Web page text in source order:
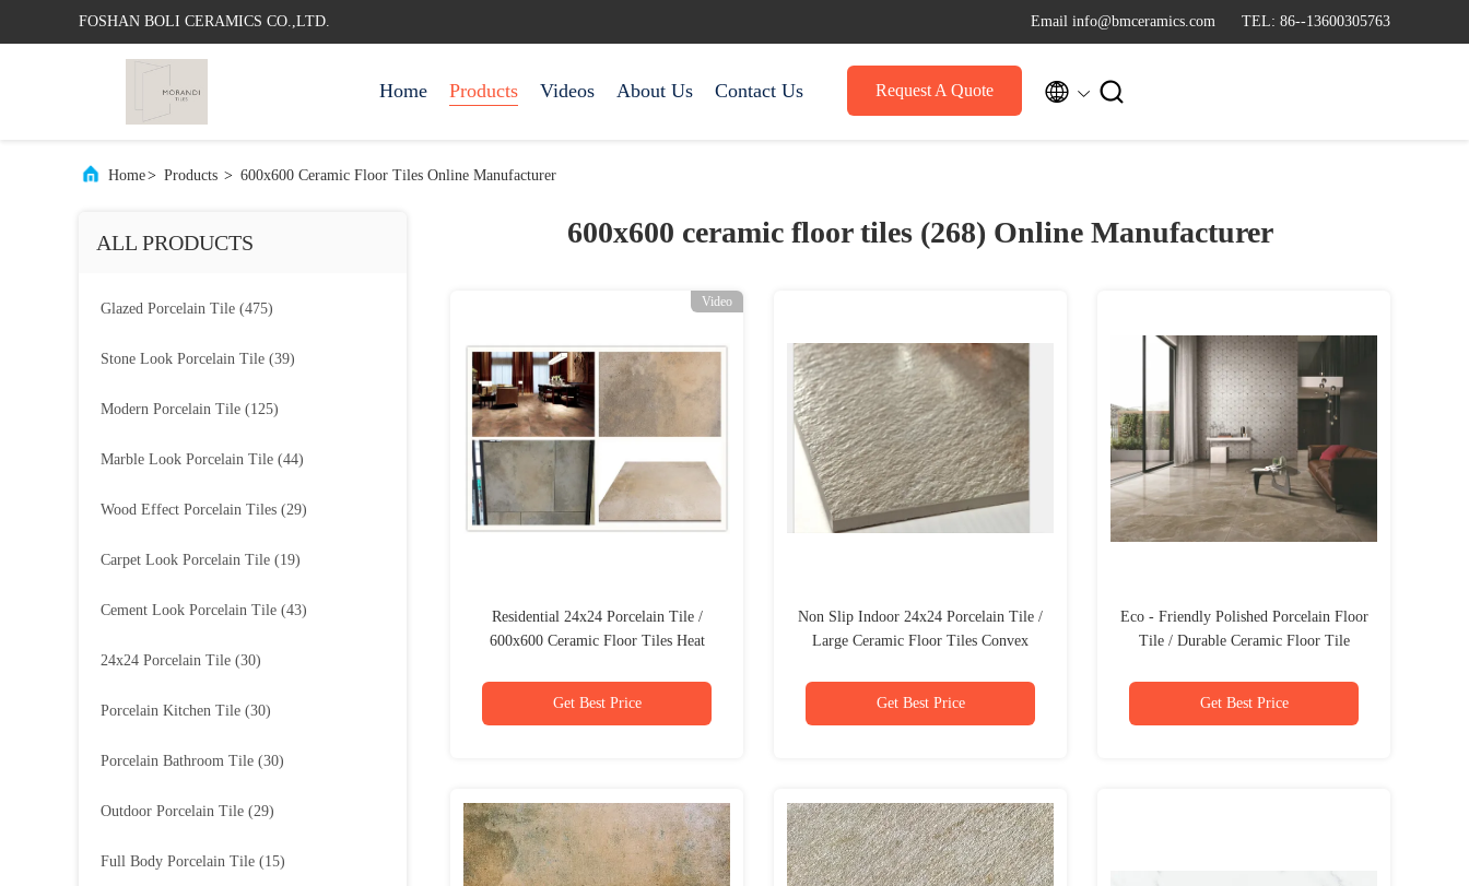
FOSHAN BOLI CERAMICS CO.,LTD. Email info@bmceramics.com TEL: 86--13600305763
Home Products Videos About Us Contact Us Request A Quote  
Home> Products > 600x600 Ceramic Floor Tiles Online Manufacturer
ALL PRODUCTS
Glazed Porcelain Tile (475)
Stone Look Porcelain Tile (39)
Modern Porcelain Tile (125)
Marble Look Porcelain Tile (44)
Wood Effect Porcelain Tiles (29)
Carpet Look Porcelain Tile (19)
Cement Look Porcelain Tile (43)
24x24 Porcelain Tile (30)
Porcelain Kitchen Tile (30)
Porcelain Bathroom Tile (30)
Outdoor Porcelain Tile (29)
Full Body Porcelain Tile (15)
600x600 ceramic floor tiles (268) Online Manufacturer
Video
Residential 24x24 Porcelain Tile /
600x600 Ceramic Floor Tiles Heat
Get Best Price
Non Slip Indoor 24x24 Porcelain Tile /
Large Ceramic Floor Tiles Convex
Get Best Price
Eco - Friendly Polished Porcelain Floor
Tile / Durable Ceramic Floor Tile
Get Best Price